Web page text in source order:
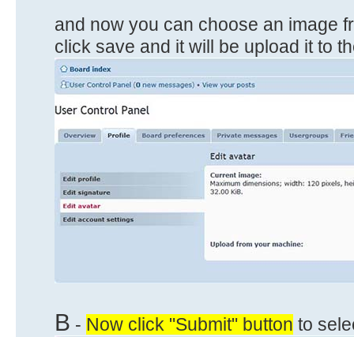
and now you can choose an image
click save and it will be upload it to
B - Now click "Submit" button to